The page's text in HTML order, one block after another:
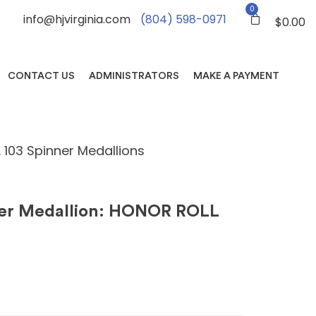
info@hjvirginia.com (804) 598-0971
0
$0.00
CONTACT US ADMINISTRATORS MAKE A PAYMENT
103 Spinner Medallions
Medallion: HONOR ROLL